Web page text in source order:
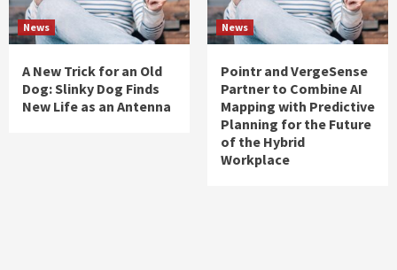
News
A New Trick for an Old
Dog: Slinky Dog Finds
New Life as an Antenna
News
Pointr and VergeSense
Partner to Combine AI
Mapping with Predictive
Planning for the Future
of the Hybrid
Workplace